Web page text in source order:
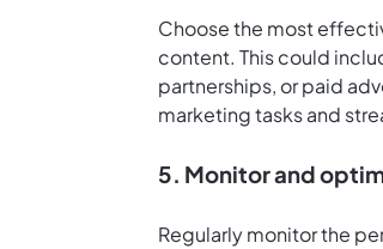
Choose the most
content. This could
partnerships, or paid
marketing tasks and
5. Monitor and
Regularly monitor the